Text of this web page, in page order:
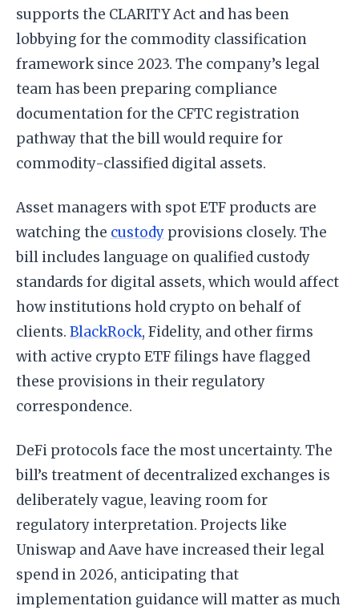
supports the CLARITY Act and has been
lobbying for the commodity classification
framework since 2023. The company’s legal
team has been preparing compliance
documentation for the CFTC registration
pathway that the bill would require for
commodity-classified digital assets.
Asset managers with spot ETF products are
watching the custody provisions closely. The
bill includes language on qualified custody
standards for digital assets, which would affect
how institutions hold crypto on behalf of
clients. BlackRock, Fidelity, and other firms
with active crypto ETF filings have flagged
these provisions in their regulatory
correspondence.
DeFi protocols face the most uncertainty. The
bill’s treatment of decentralized exchanges is
deliberately vague, leaving room for
regulatory interpretation. Projects like
Uniswap and Aave have increased their legal
spend in 2026, anticipating that
implementation guidance will matter as much